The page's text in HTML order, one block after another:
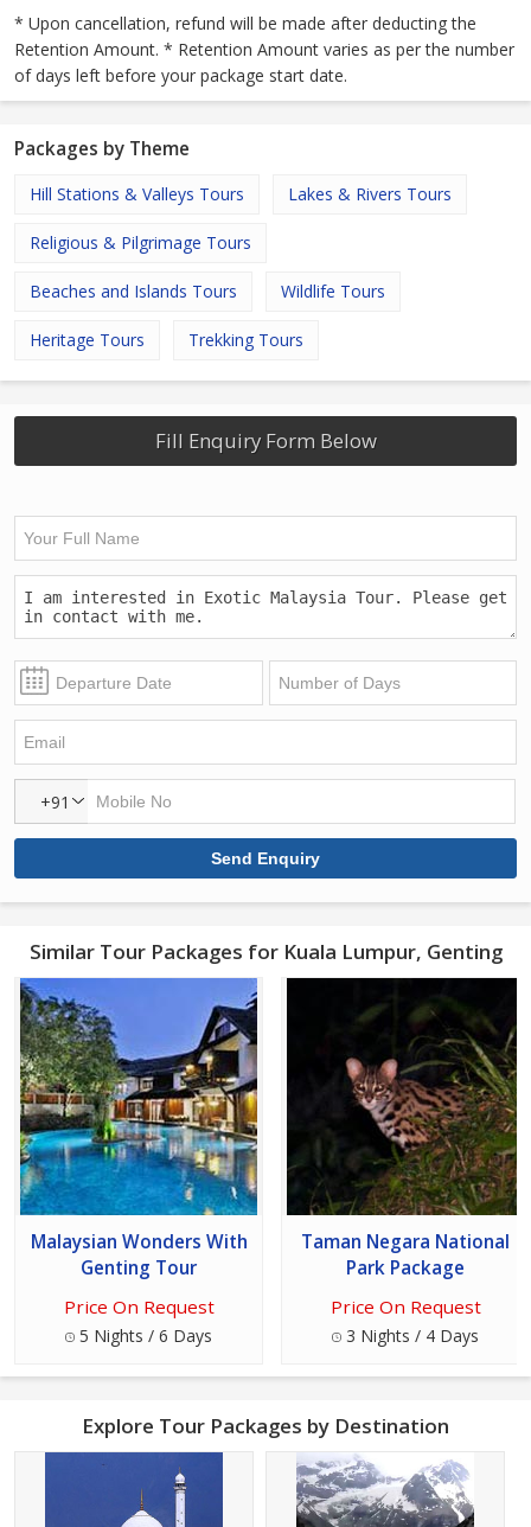
* Upon cancellation, refund will be made after deducting the
Retention Amount. * Retention Amount varies as per the number
of days left before your package start date.
Packages by Theme
Hill Stations & Valleys Tours Lakes & Rivers Tours
Religious & Pilgrimage Tours
Beaches and Islands Tours Wildlife Tours
Heritage Tours Trekking Tours
Fill Enquiry Form Below
+91
Similar Tour Packages for Kuala Lumpur, Genting
Malaysian Wonders With
Genting Tour
Price On Request
5 Nights / 6 Days
Taman Negara National
Park Package
Price On Request
3 Nights / 4 Days
Explore Tour Packages by Destination